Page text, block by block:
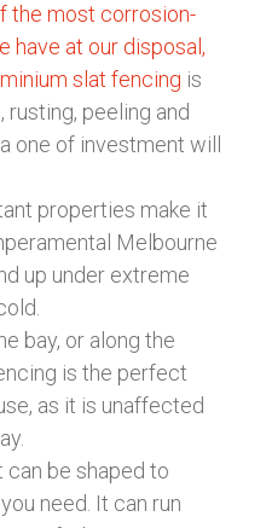
the most corrosion-
have at our disposal,
slat fencing is
peeling and
one of investment will
properties make it
Melbourne
up under extreme
bay, or along the
is the perfect
as it is unaffected
can be shaped to
need. It can run